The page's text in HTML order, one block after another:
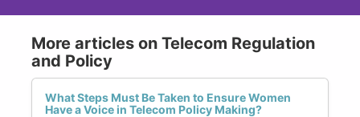
More articles on Telecom Regulation
and Policy
What Steps Must Be Taken to Ensure Women
Have a Voice in Telecom Policy Making?